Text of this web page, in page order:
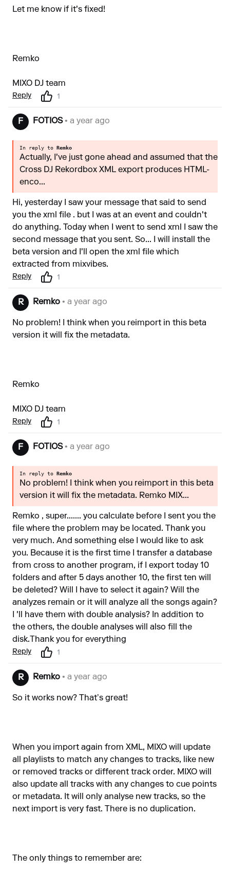
Let me know if it's fixed!
Remko
MIXO DJ team
Reply 1
F FOTIOS• a year ago
In reply to Remko
Actually, I've just gone ahead and assumed that the
Cross DJ Rekordbox XML export produces HTML-
enco...
Hi, yesterday I saw your message that said to send
you the xml file . but I was at an event and couldn't
do anything. Today when I went to send xml I saw the
second message that you sent. So... I will install the
beta version and I'll open the xml file which
extracted from mixvibes.
Reply 1
R Remko • a year ago
No problem! I think when you reimport in this beta
version it will fix the metadata.
Remko
MIXO DJ team
Reply 1
F FOTIOS• a year ago
In reply to Remko
No problem! I think when you reimport in this beta
version it will fix the metadata. Remko MIX...
Remko , super....... you calculate before I sent you the
file where the problem may be located. Thank you
very much. And something else I would like to ask
you. Because it is the first time I transfer a database
from cross to another program, if I export today 10
folders and after 5 days another 10, the first ten will
be deleted? Will I have to select it again? Will the
analyzes remain or it will analyze all the songs again?
I 'll have them with double analysis? In addition to
the others, the double analyses will also fill the
disk.Τhank you for everything
Reply 1
R Remko • a year ago
So it works now? That’s great!
When you import again from XML, MIXO will update
all playlists to match any changes to tracks, like new
or removed tracks or different track order. MIXO will
also update all tracks with any changes to cue points
or metadata. It will only analyse new tracks, so the
next import is very fast. There is no duplication.
The only things to remember are: